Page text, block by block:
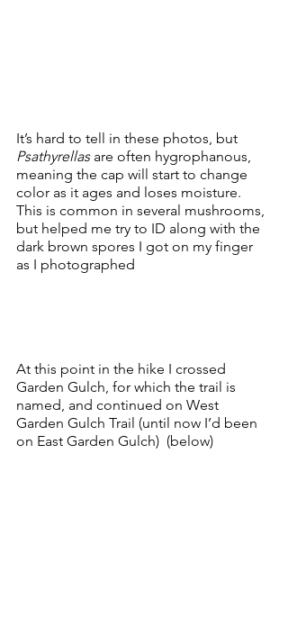
It’s hard to tell in these photos, but
Psathyrellas are often hygrophanous,
meaning the cap will start to change
color as it ages and loses moisture.
This is common in several mushrooms,
but helped me try to ID along with the
dark brown spores I got on my finger
as I photographed
At this point in the hike I crossed
Garden Gulch, for which the trail is
named, and continued on West
Garden Gulch Trail (until now I’d been
on East Garden Gulch)  (below)